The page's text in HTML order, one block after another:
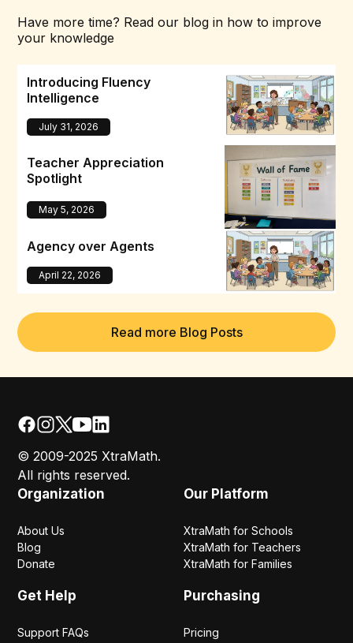
Have more time? Read our blog in how to improve
your knowledge
July 31, 2026
Introducing Fluency
Intelligence
May 5, 2026
Teacher Appreciation
Spotlight
April 22, 2026
Agency over Agents
Read more Blog Posts
© 2009-2025 XtraMath.
All rights reserved.
Organization
About Us
Blog
Donate
Our Platform
XtraMath for Schools
XtraMath for Teachers
XtraMath for Families
Get Help
Support FAQs
Purchasing
Pricing